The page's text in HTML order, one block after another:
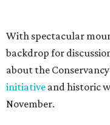
With spectacular
backdrop for
about the
initiative and historic
November.